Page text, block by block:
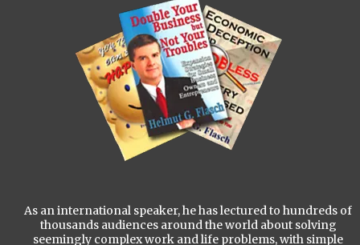
As an international speaker, he has lectured to hundreds of
thousands audiences around the world about solving
seemingly complex work and life problems, with simple